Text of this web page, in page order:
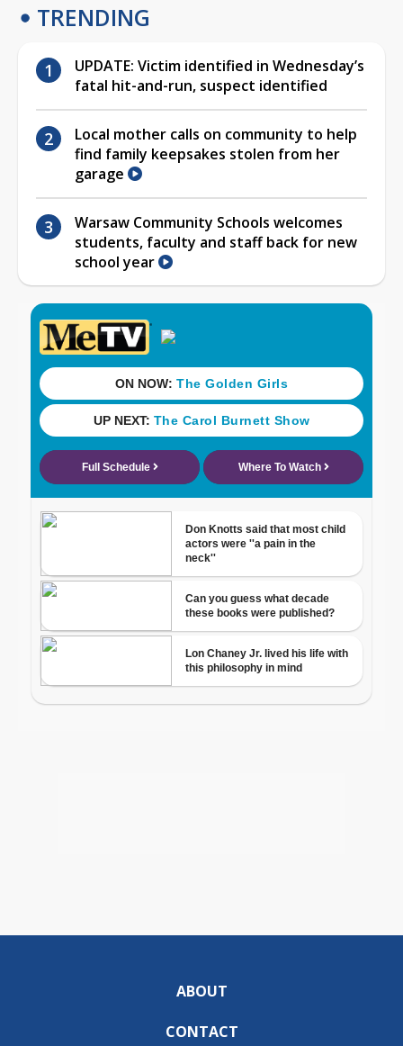
TRENDING
UPDATE: Victim identified in Wednesday’s
fatal hit-and-run, suspect identified
Local mother calls on community to help
find family keepsakes stolen from her
garage
Warsaw Community Schools welcomes
students, faculty and staff back for new
school year
ABOUT
CONTACT